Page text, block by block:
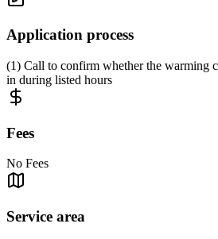
Application process
(1) Call to confirm whether the warming
in during listed hours
Fees
No Fees
Service area